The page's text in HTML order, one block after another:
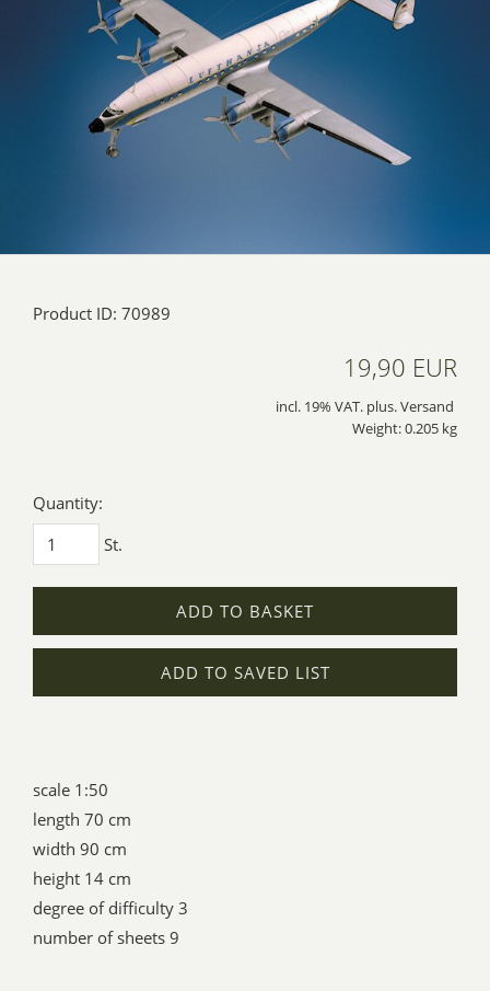
Product ID: 70989
19,90 EUR
incl. 19% VAT. plus. Versand
Weight: 0.205 kg
Quantity:
St.
ADD TO BASKET
ADD TO SAVED LIST
scale 1:50
length 70 cm
width 90 cm
height 14 cm
degree of difficulty 3
number of sheets 9